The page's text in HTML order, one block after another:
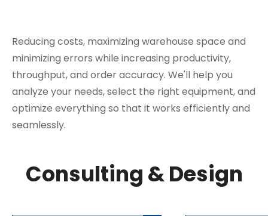
Reducing costs, maximizing warehouse space and
minimizing errors while increasing productivity,
throughput, and order accuracy. We'll help you
analyze your needs, select the right equipment, and
optimize everything so that it works efficiently and
seamlessly.
Consulting & Design